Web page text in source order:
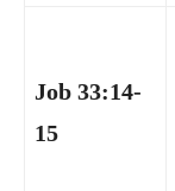
Job 33:14-
15